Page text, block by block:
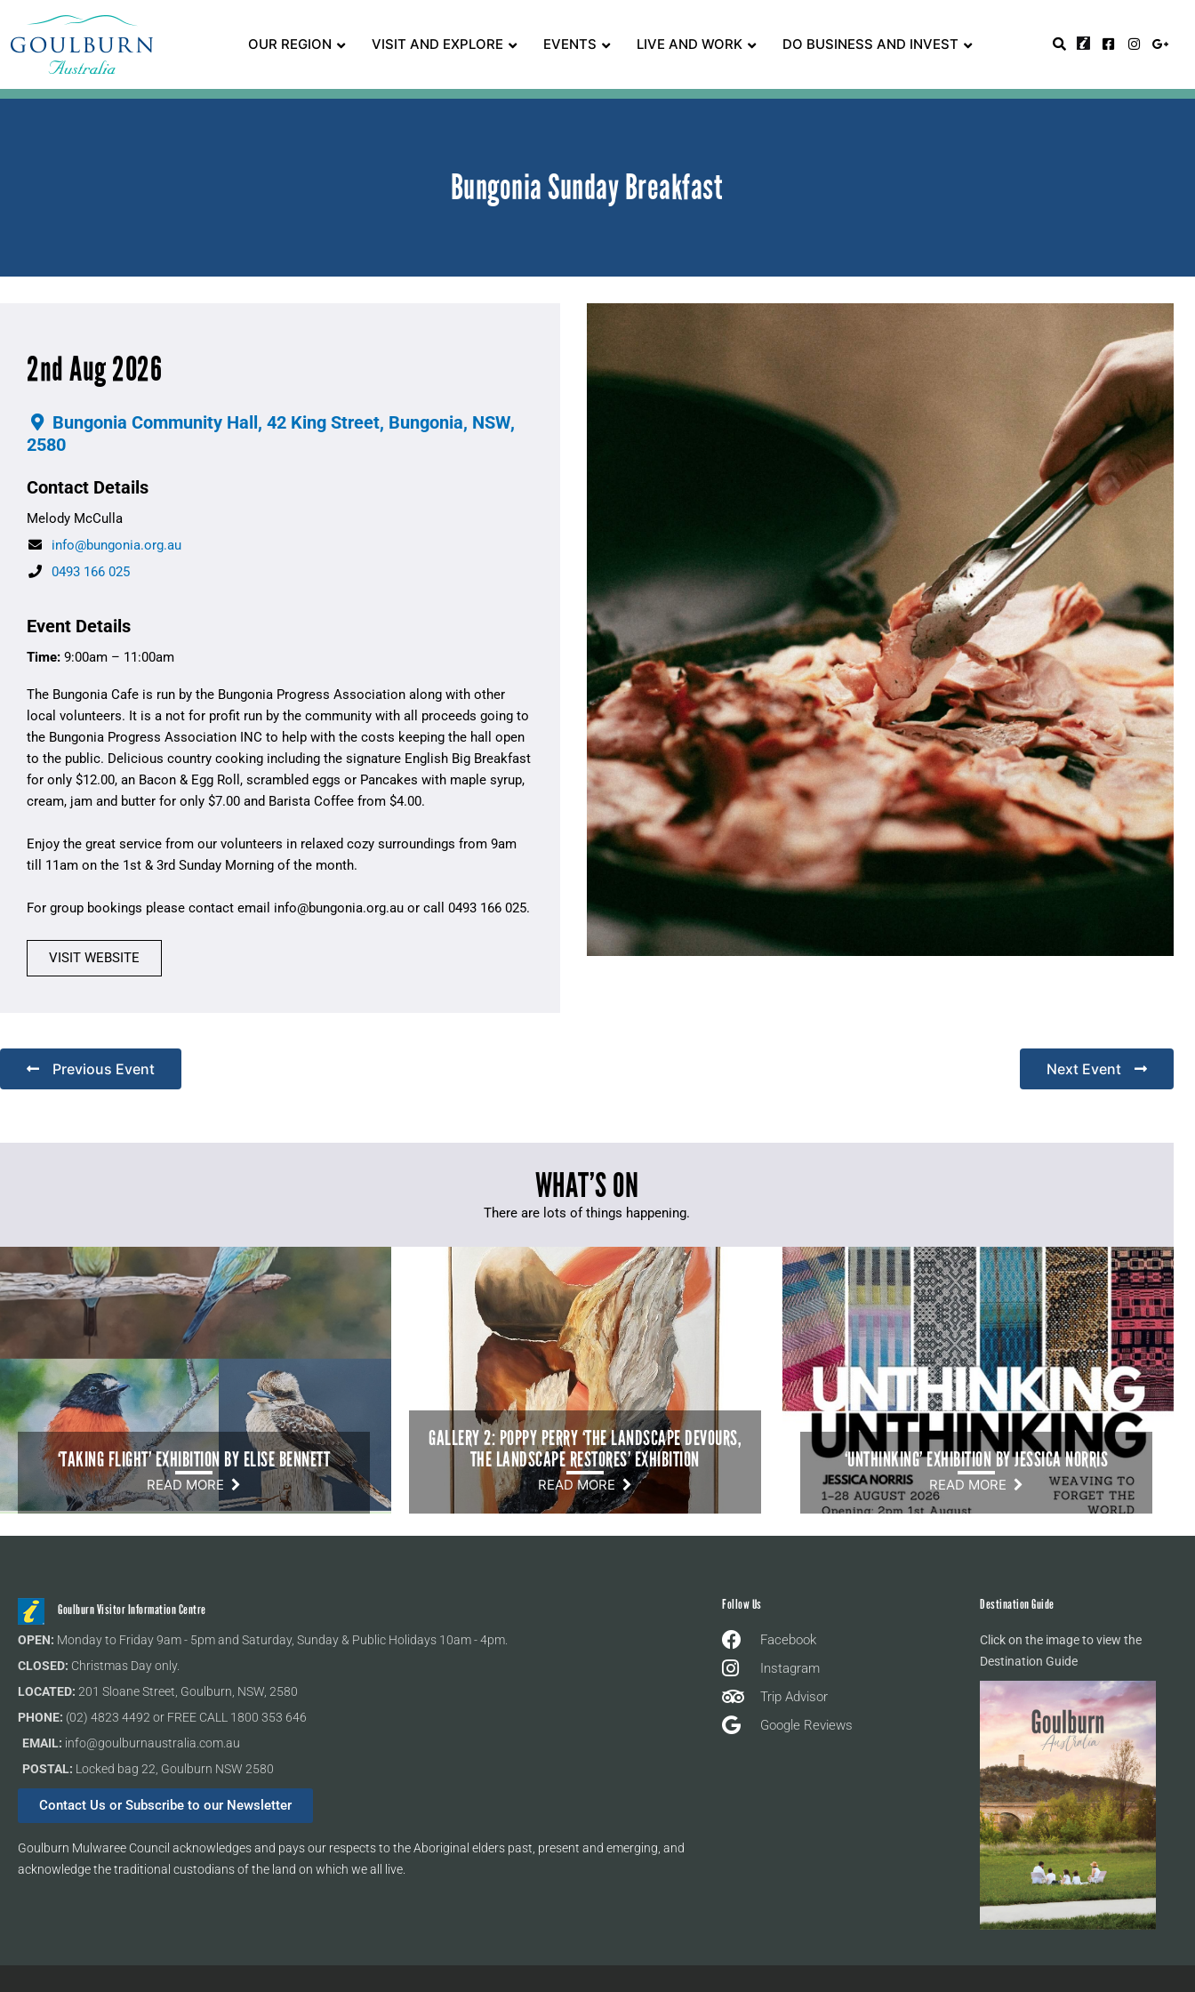
OUR REGION VISIT AND EXPLORE EVENTS LIVE AND WORK DO BUSINESS AND INVEST
Bungonia Sunday Breakfast
2nd Aug 2026
Bungonia Community Hall, 42 King Street, Bungonia, NSW,
2580
Contact Details
Melody McCulla
info@bungonia.org.au
0493 166 025
Event Details
Time: 9:00am – 11:00am
The Bungonia Cafe is run by the Bungonia Progress Association along with other
local volunteers. It is a not for profit run by the community with all proceeds going to
the Bungonia Progress Association INC to help with the costs keeping the hall open
to the public. Delicious country cooking including the signature English Big Breakfast
for only $12.00, an Bacon & Egg Roll, scrambled eggs or Pancakes with maple syrup,
cream, jam and butter for only $7.00 and Barista Coffee from $4.00.
Enjoy the great service from our volunteers in relaxed cozy surroundings from 9am
till 11am on the 1st & 3rd Sunday Morning of the month.
For group bookings please contact email info@bungonia.org.au or call 0493 166 025.
VISIT WEBSITE
Previous Event Next Event
WHAT’S ON
There are lots of things happening.
‘TAKING FLIGHT’ EXHIBITION BY ELISE BENNETT
READ MORE
GALLERY 2: POPPY PERRY ‘THE LANDSCAPE DEVOURS,
THE LANDSCAPE RESTORES’ EXHIBITION
READ MORE
‘UNTHINKING’ EXHIBITION BY JESSICA NORRIS
READ MORE
Goulburn Visitor Information Centre
OPEN: Monday to Friday 9am - 5pm and Saturday, Sunday & Public Holidays 10am - 4pm.
CLOSED: Christmas Day only.
LOCATED: 201 Sloane Street, Goulburn, NSW, 2580
PHONE: (02) 4823 4492 or FREE CALL 1800 353 646
EMAIL: info@goulburnaustralia.com.au
POSTAL: Locked bag 22, Goulburn NSW 2580
Contact Us or Subscribe to our Newsletter
Goulburn Mulwaree Council acknowledges and pays our respects to the Aboriginal elders past, present and emerging, and
acknowledge the traditional custodians of the land on which we all live.
Follow Us
Facebook
Instagram
Trip Advisor
Google Reviews
Destination Guide
Click on the image to view the
Destination Guide